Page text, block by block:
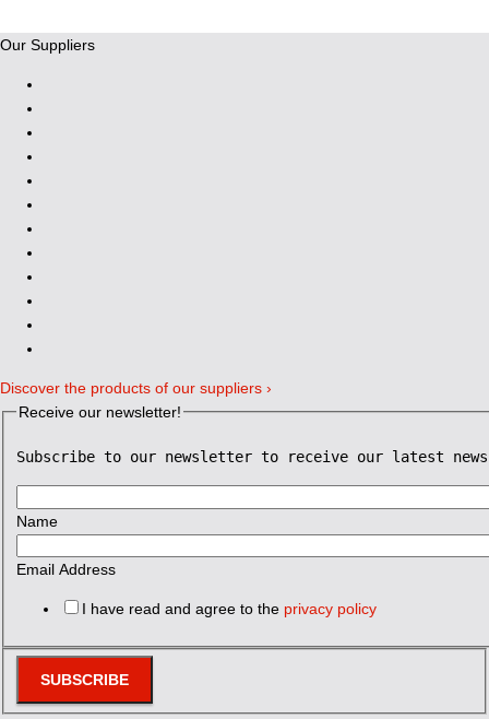
Our Suppliers
Discover the products of our suppliers ›
Receive our newsletter!
Subscribe to our newsletter to receive our latest news
Name
Email Address
I have read and agree to the privacy policy
SUBSCRIBE